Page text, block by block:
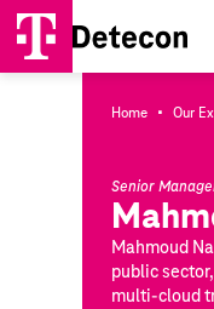
Home · Our
Senior
Mahmoud
public
multi-cloud